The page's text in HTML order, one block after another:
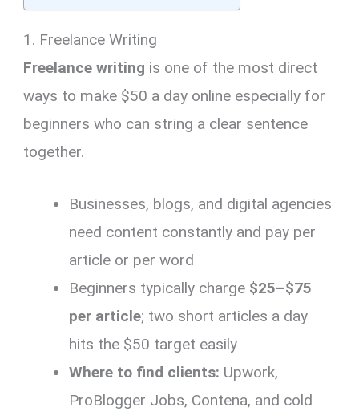
1. Freelance Writing
Freelance writing is one of the most direct
ways to make $50 a day online especially for
beginners who can string a clear sentence
together.
Businesses, blogs, and digital agencies
need content constantly and pay per
article or per word
Beginners typically charge $25–$75
per article; two short articles a day
hits the $50 target easily
Where to find clients: Upwork,
ProBlogger Jobs, Contena, and cold